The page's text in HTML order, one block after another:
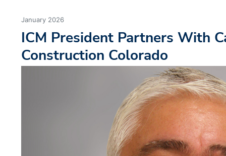
January 2026
ICM President Partners With
Construction Colorado